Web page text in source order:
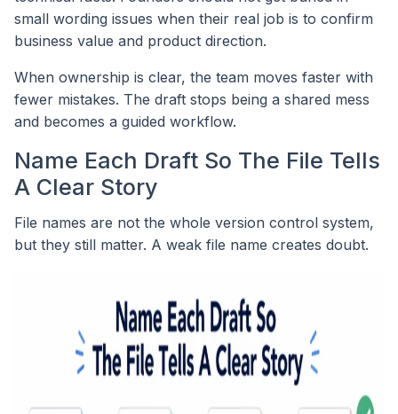
small wording issues when their real job is to confirm
business value and product direction.
When ownership is clear, the team moves faster with
fewer mistakes. The draft stops being a shared mess
and becomes a guided workflow.
Name Each Draft So The File Tells
A Clear Story
File names are not the whole version control system,
but they still matter. A weak file name creates doubt.